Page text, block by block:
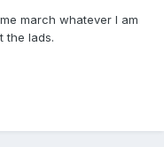
march whatever I am
the lads.